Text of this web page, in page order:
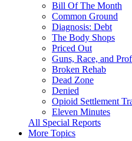
Bill Of The Month
Common Ground
Diagnosis: Debt
The Body Shops
Priced Out
Guns, Race, and
Broken Rehab
Dead Zone
Denied
Opioid Settlement
Eleven Minutes
All Special Reports
More Topics